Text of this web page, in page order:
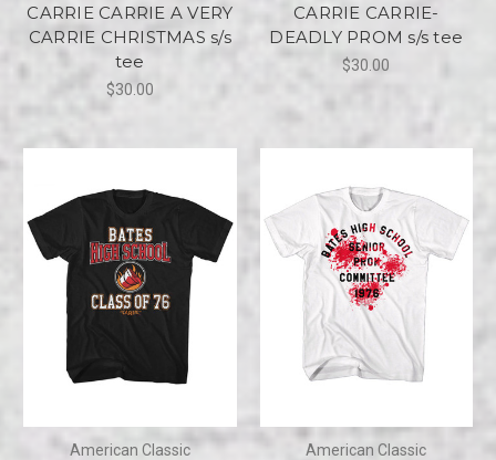
CARRIE CARRIE A VERY
CARRIE CHRISTMAS s/s
tee
$30.00
CARRIE CARRIE-
DEADLY PROM s/s tee
$30.00
American Classic American Classic